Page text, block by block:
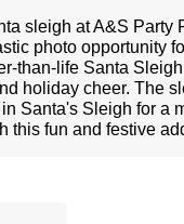
sleigh at A&S
photo opportunity
than-life Santa
holiday cheer. The
Santa's Sleigh for a
this fun and festive